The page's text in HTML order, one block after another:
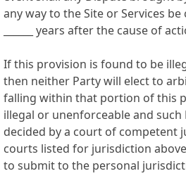
any way to the Site or Services
______ years after the cause of
If this provision is found to be
then neither Party will elect to
falling within that portion of this
illegal or unenforceable and such
decided by a court of competent
courts listed for jurisdiction
to submit to the personal